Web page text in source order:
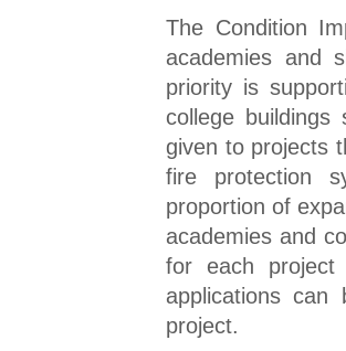
The Condition
academies and
priority is
college
given to projects
fire protection
proportion of
academies and
for each
applications
project.